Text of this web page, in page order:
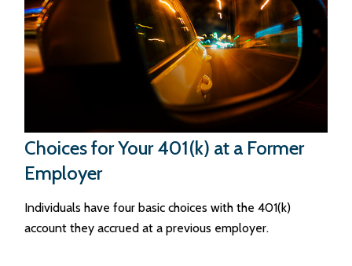
Choices for Your 401(k) at a Former
Employer
Individuals have four basic choices with the 401(k)
account they accrued at a previous employer.